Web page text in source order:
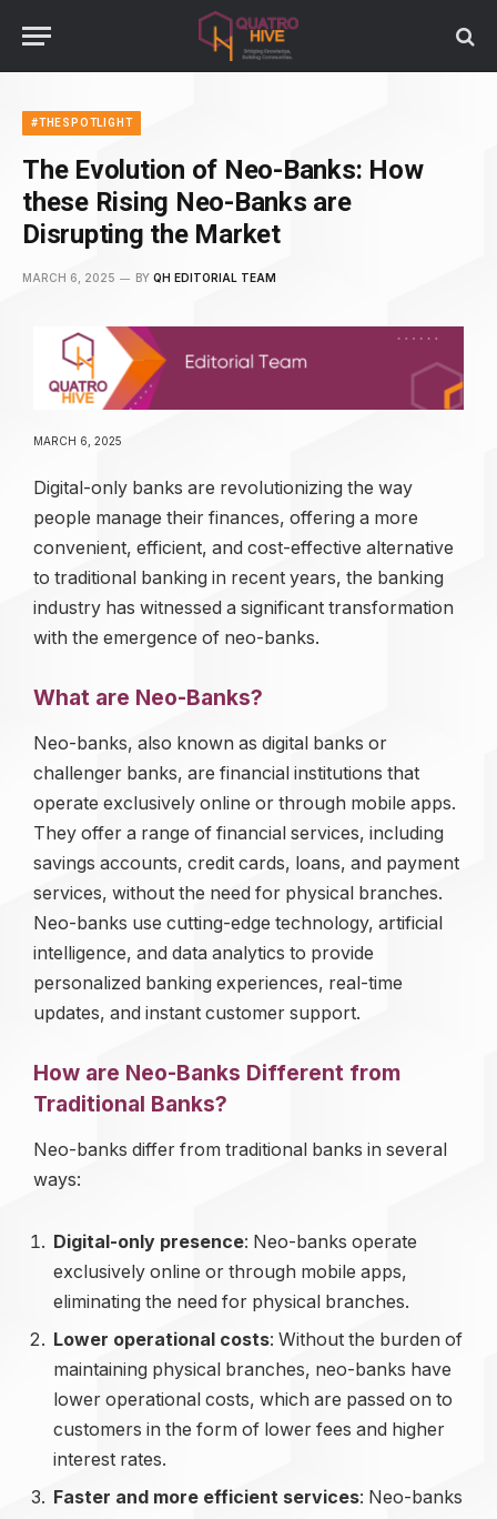
#THESPOTLIGHT
The Evolution of Neo-Banks: How
these Rising Neo-Banks are
Disrupting the Market
MARCH 6, 2025 BY QH EDITORIAL TEAM
MARCH 6, 2025
Digital-only banks are revolutionizing the way
people manage their finances, offering a more
convenient, efficient, and cost-effective alternative
to traditional banking in recent years, the banking
industry has witnessed a significant transformation
with the emergence of neo-banks.
What are Neo-Banks?
Neo-banks, also known as digital banks or
challenger banks, are financial institutions that
operate exclusively online or through mobile apps.
They offer a range of financial services, including
savings accounts, credit cards, loans, and payment
services, without the need for physical branches.
Neo-banks use cutting-edge technology, artificial
intelligence, and data analytics to provide
personalized banking experiences, real-time
updates, and instant customer support.
How are Neo-Banks Different from
Traditional Banks?
Neo-banks differ from traditional banks in several
ways:
Digital-only presence: Neo-banks operate
exclusively online or through mobile apps,
eliminating the need for physical branches.
Lower operational costs: Without the burden of
maintaining physical branches, neo-banks have
lower operational costs, which are passed on to
customers in the form of lower fees and higher
interest rates.
Faster and more efficient services: Neo-banks